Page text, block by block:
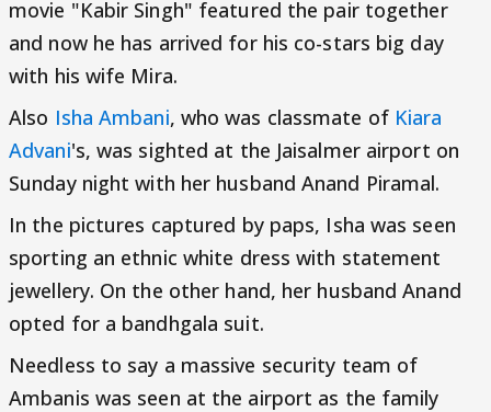
movie "Kabir Singh" featured the pair together
and now he has arrived for his co-stars big day
with his wife Mira.
Also Isha Ambani, who was classmate of Kiara
Advani's, was sighted at the Jaisalmer airport on
Sunday night with her husband Anand Piramal.
In the pictures captured by paps, Isha was seen
sporting an ethnic white dress with statement
jewellery. On the other hand, her husband Anand
opted for a bandhgala suit.
Needless to say a massive security team of
Ambanis was seen at the airport as the family